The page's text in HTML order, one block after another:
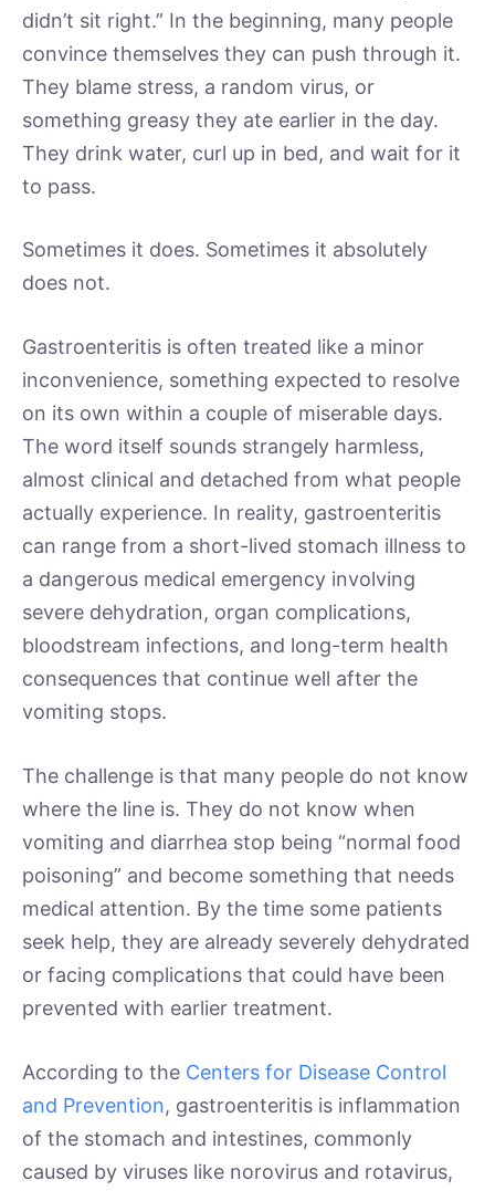
didn’t sit right.” In the beginning, many people
convince themselves they can push through it.
They blame stress, a random virus, or
something greasy they ate earlier in the day.
They drink water, curl up in bed, and wait for it
to pass.
Sometimes it does. Sometimes it absolutely
does not.
Gastroenteritis is often treated like a minor
inconvenience, something expected to resolve
on its own within a couple of miserable days.
The word itself sounds strangely harmless,
almost clinical and detached from what people
actually experience. In reality, gastroenteritis
can range from a short-lived stomach illness to
a dangerous medical emergency involving
severe dehydration, organ complications,
bloodstream infections, and long-term health
consequences that continue well after the
vomiting stops.
The challenge is that many people do not know
where the line is. They do not know when
vomiting and diarrhea stop being “normal food
poisoning” and become something that needs
medical attention. By the time some patients
seek help, they are already severely dehydrated
or facing complications that could have been
prevented with earlier treatment.
According to the Centers for Disease Control
and Prevention, gastroenteritis is inflammation
of the stomach and intestines, commonly
caused by viruses like norovirus and rotavirus,